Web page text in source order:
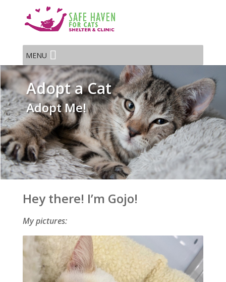
MENU
Adopt a Cat
Adopt Me!
Hey there! I’m Gojo!
My pictures: